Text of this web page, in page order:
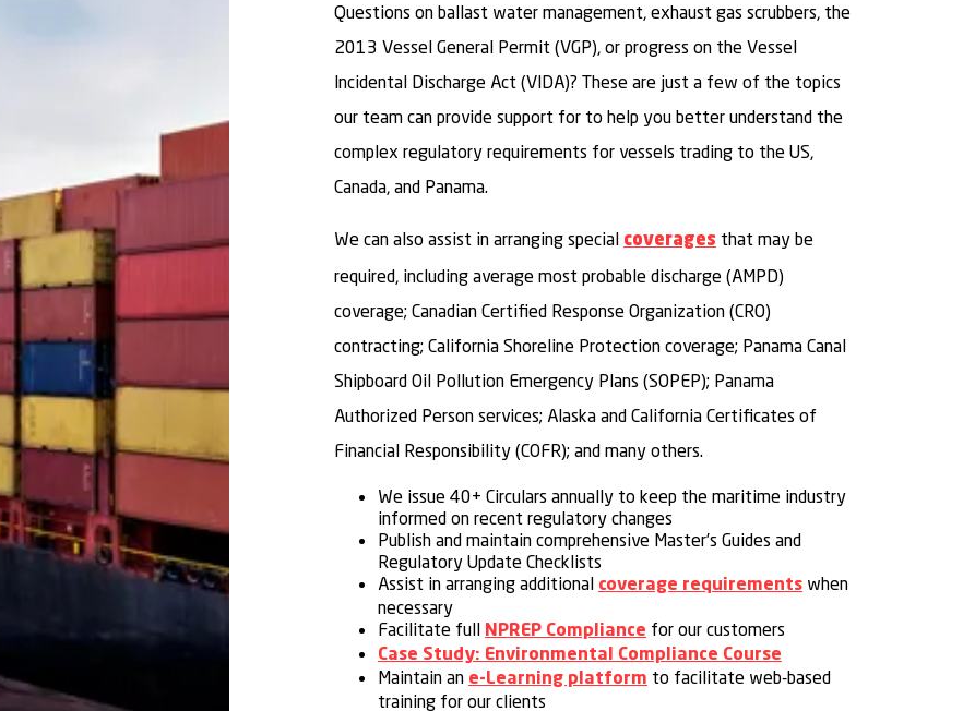
Questions on ballast water management, exhaust gas scrubbers, the
2013 Vessel General Permit (VGP), or progress on the Vessel
Incidental Discharge Act (VIDA)? These are just a few of the topics
our team can provide support for to help you better understand the
complex regulatory requirements for vessels trading to the US,
Canada, and Panama.
We can also assist in arranging special coverages that may be
required, including average most probable discharge (AMPD)
coverage; Canadian Certified Response Organization (CRO)
contracting; California Shoreline Protection coverage; Panama Canal
Shipboard Oil Pollution Emergency Plans (SOPEP); Panama
Authorized Person services; Alaska and California Certificates of
Financial Responsibility (COFR); and many others.
We issue 40+ Circulars annually to keep the maritime industry
informed on recent regulatory changes
Publish and maintain comprehensive Master’s Guides and
Regulatory Update Checklists
Assist in arranging additional coverage requirements when
necessary
Facilitate full NPREP Compliance for our customers
Case Study: Environmental Compliance Course
Maintain an e-Learning platform to facilitate web-based
training for our clients